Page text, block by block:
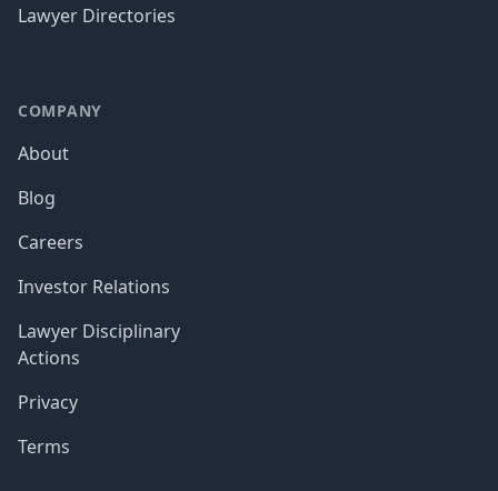
Lawyer Directories
COMPANY
About
Blog
Careers
Investor Relations
Lawyer Disciplinary
Actions
Privacy
Terms